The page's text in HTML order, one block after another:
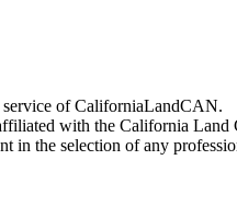
of CaliforniaLandCAN.
with the California Land
in the selection of any